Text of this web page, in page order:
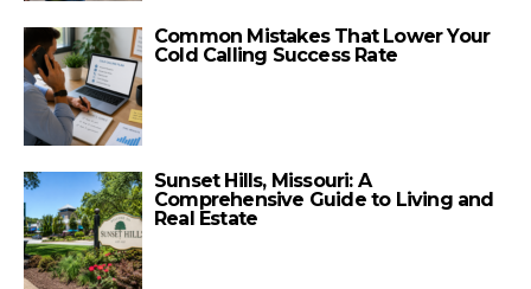
Common Mistakes That Lower Your
Cold Calling Success Rate
Sunset Hills, Missouri: A
Comprehensive Guide to Living and
Real Estate